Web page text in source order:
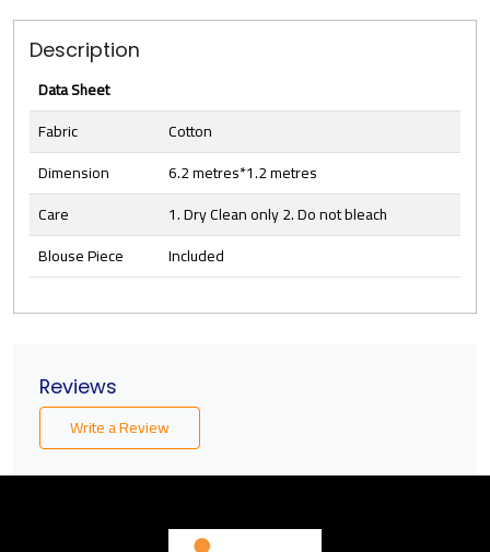
Description
Data Sheet
Fabric
Cotton
Dimension
6.2 metres*1.2 metres
Care
1. Dry Clean only 2. Do not bleach
Blouse Piece
Included
Reviews
Write a Review